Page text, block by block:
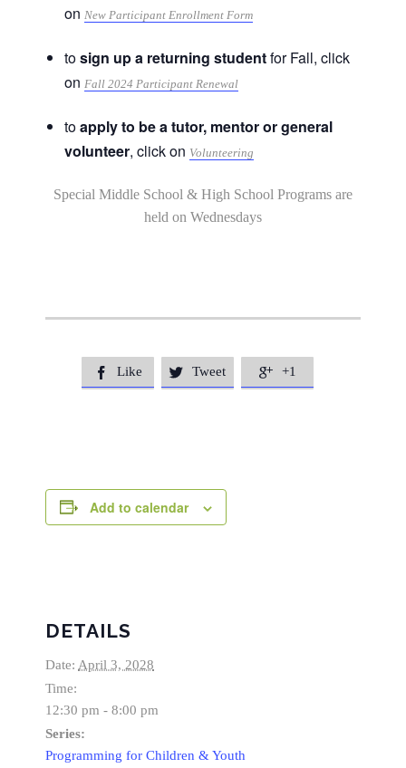
on New Participant Enrollment Form
tosign up a returning studentfor Fall, click
on Fall 2024 Participant Renewal
toapply to be a tutor, mentor or general
volunteer, click on Volunteering
Special Middle School & High School Programs are
held on Wednesdays
 Like  Tweet  +1
Add to calendar
DETAILS
Date: April 3, 2028
Time:
12:30 pm - 8:00 pm
Series:
Programming for Children & Youth